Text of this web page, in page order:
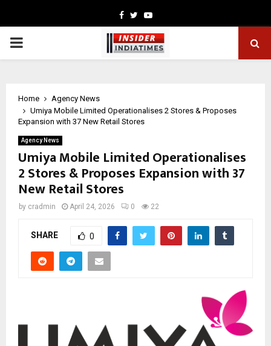
Facebook
TwitterYoutube
PRIMARY
Home
Agency News
Umiya Mobile Limited Operationalises 2 Stores & Proposes
Expansion with 37 New Retail Stores
Agency News
Umiya Mobile Limited Operationalises
2 Stores & Proposes Expansion with 37
New Retail Stores
by cradmin April 24, 2026 0 22
SHARE 0